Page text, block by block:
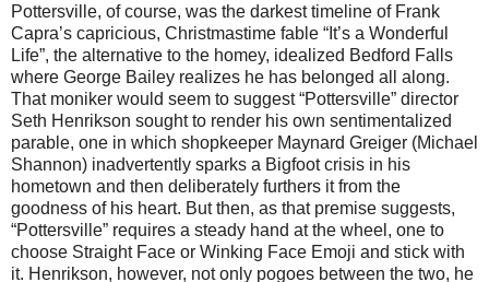
Pottersville, of course, was the darkest timeline of Frank
Capra’s capricious, Christmastime fable “It’s a Wonderful
Life”, the alternative to the homey, idealized Bedford Falls
where George Bailey realizes he has belonged all along.
That moniker would seem to suggest “Pottersville” director
Seth Henrikson sought to render his own sentimentalized
parable, one in which shopkeeper Maynard Greiger (Michael
Shannon) inadvertently sparks a Bigfoot crisis in his
hometown and then deliberately furthers it from the
goodness of his heart. But then, as that premise suggests,
“Pottersville” requires a steady hand at the wheel, one to
choose Straight Face or Winking Face Emoji and stick with
it. Henrikson, however, not only pogoes between the two, he